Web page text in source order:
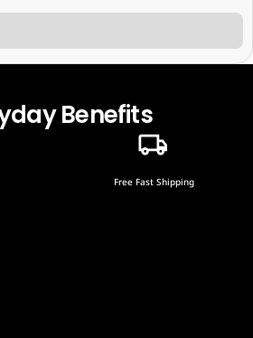
Benefits
Free Fast Shipping